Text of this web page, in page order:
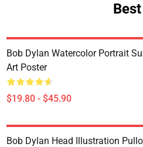
Bob Dylan Watercolor Portrait
Art Poster
$19.80 - $45.90
Bob Dylan Head Illustration